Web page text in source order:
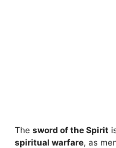
The sword of the Spirit
spiritual warfare, as